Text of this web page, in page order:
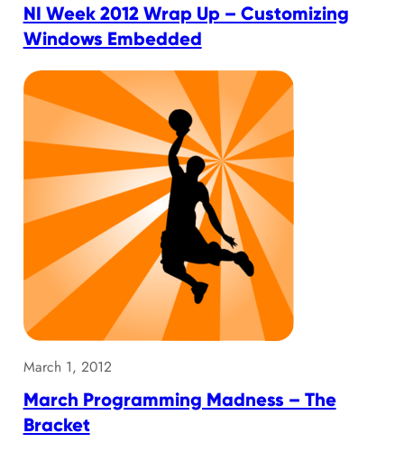
NI Week 2012 Wrap Up – Customizing
Windows Embedded
March 1, 2012
March Programming Madness – The
Bracket